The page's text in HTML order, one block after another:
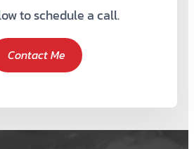
to schedule a call.
Contact Me